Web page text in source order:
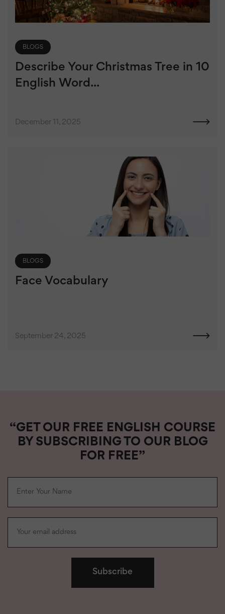
BLOGS
Describe Your Christmas Tree in 10
English Word...
December 11, 2025
BLOGS
Face Vocabulary
September 24, 2025
“GET OUR FREE ENGLISH COURSE
BY SUBSCRIBING TO OUR BLOG
FOR FREE”